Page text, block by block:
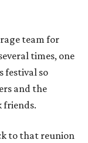
team for
times, one
festival so
and the
friends.
to that reunion